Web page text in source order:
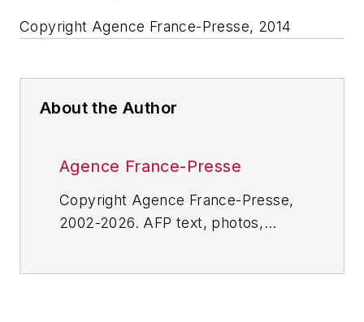
Copyright Agence France-Presse, 2014
About the Author
Agence France-Presse
Copyright Agence France-Presse,
2002-2026. AFP text, photos,